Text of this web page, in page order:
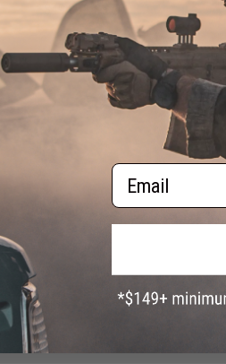
$49.99 - $57.00
Email